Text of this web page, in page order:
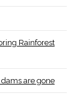
Rainforest
are gone